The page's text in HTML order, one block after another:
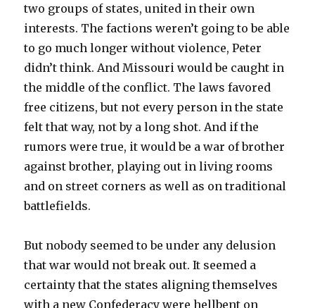
two groups of states, united in their own
interests. The factions weren’t going to be able
to go much longer without violence, Peter
didn’t think. And Missouri would be caught in
the middle of the conflict. The laws favored
free citizens, but not every person in the state
felt that way, not by a long shot. And if the
rumors were true, it would be a war of brother
against brother, playing out in living rooms
and on street corners as well as on traditional
battlefields.
But nobody seemed to be under any delusion
that war would not break out. It seemed a
certainty that the states aligning themselves
with a new Confederacy were hellbent on